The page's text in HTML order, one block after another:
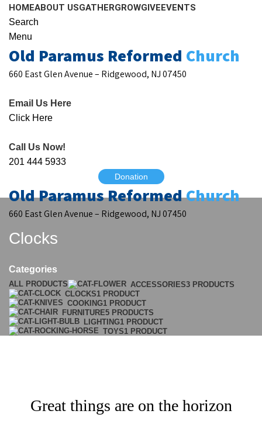
HOMEABOUT USGATHERGROWGIVEEVENTS
Search
Menu
Old Paramus Reformed Church
660 East Glen Avenue – Ridgewood, NJ 07450
Email Us Here
Click Here
Call Us Now!
201 444 5933
Donation
Old Paramus ReformedChurch
660 East Glen Avenue – Ridgewood, NJ 07450
Clocks
Categories
ALL PRODUCTS ACCESSORIES3 PRODUCTS
CLOCKS1 PRODUCT
COOKING1 PRODUCT
FURNITURE5 PRODUCTS
LIGHTING1 PRODUCT
TOYS1 PRODUCT
Great things are on the horizon